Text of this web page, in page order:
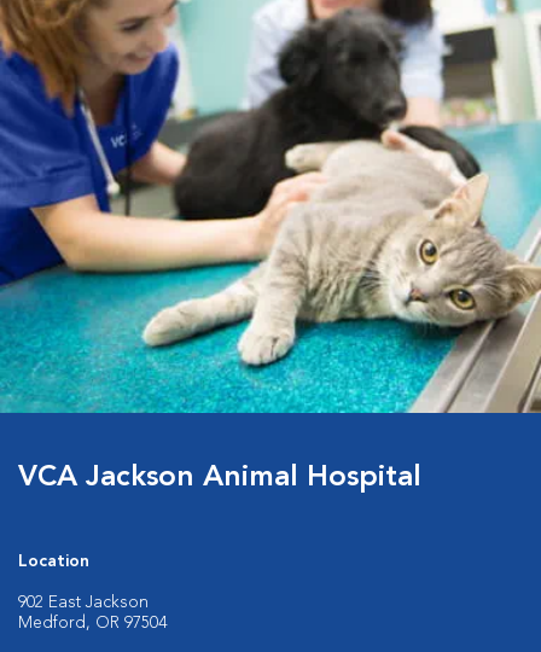
VCA Jackson Animal Hospital
Location
902 East Jackson
Medford, OR 97504